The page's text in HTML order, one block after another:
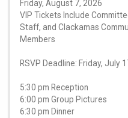
Friday, August 7, 2026
VIP Tickets Include
Staff, and Clackamas
Members
RSVP Deadline: Friday, July
5:30 pm Reception
6:00 pm Group Pictures
6:30 pm Dinner